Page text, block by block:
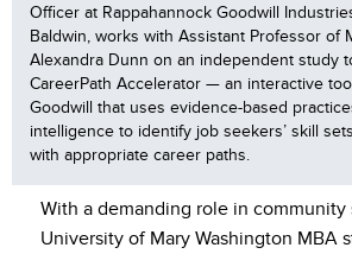
Officer at Rappahannock Goodwill
Baldwin, works with Assistant Professor of
Alexandra Dunn on an independent study
CareerPath Accelerator — an interactive
Goodwill that uses evidence-based
intelligence to identify job seekers’ skill
with appropriate career paths.
With a demanding role in community
University of Mary Washington MBA